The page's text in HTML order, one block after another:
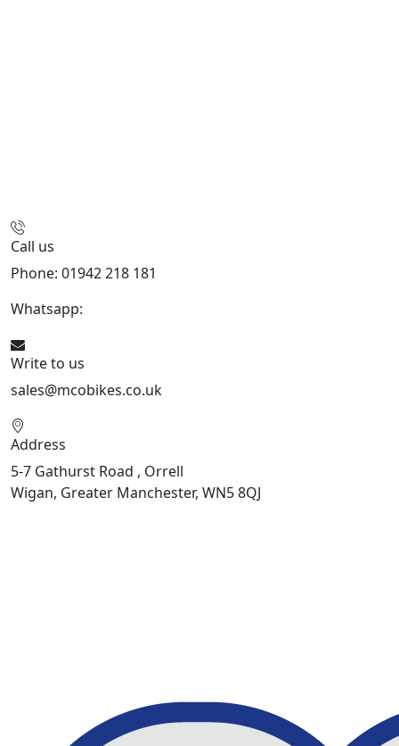
Call us
Phone: 01942 218 181
Whatsapp:
Write to us
sales@mcobikes.co.uk
Address
5-7 Gathurst Road , Orrell
Wigan, Greater Manchester, WN5 8QJ